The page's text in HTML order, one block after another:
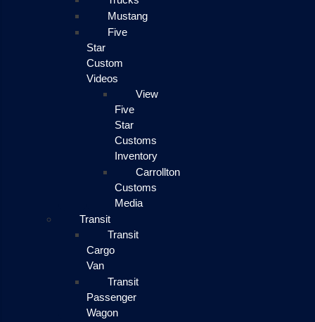
Mustang
Five
Star
Custom
Videos
View
Five
Star
Customs
Inventory
Carrollton
Customs
Media
Transit
Transit
Cargo
Van
Transit
Passenger
Wagon